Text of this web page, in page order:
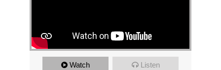
Watch Listen